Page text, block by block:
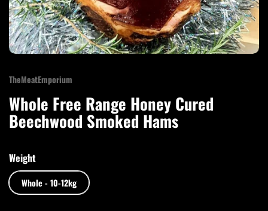
TheMeatEmporium
Whole Free Range Honey Cured
Beechwood Smoked Hams
Weight
Whole - 10-12kg